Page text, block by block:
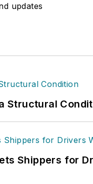
updates
Structural
Shippers for